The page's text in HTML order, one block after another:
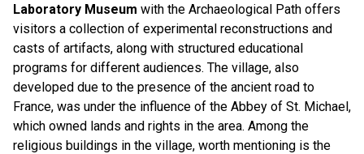
Laboratory Museum with the Archaeological Path offers
visitors a collection of experimental reconstructions and
casts of artifacts, along with structured educational
programs for different audiences. The village, also
developed due to the presence of the ancient road to
France, was under the influence of the Abbey of St. Michael,
which owned lands and rights in the area. Among the
religious buildings in the village, worth mentioning is the